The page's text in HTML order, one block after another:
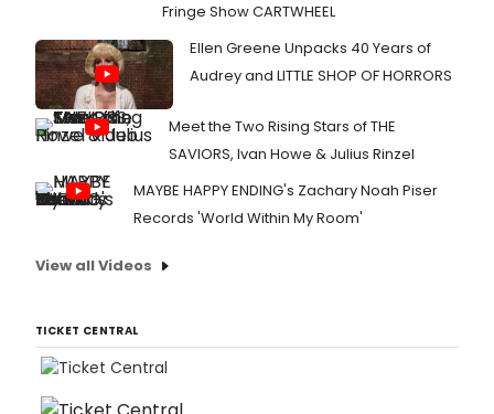
Fringe Show CARTWHEEL
Ellen Greene Unpacks 40 Years of
Audrey and LITTLE SHOP OF HORRORS
Meet the Two Rising Stars of THE
SAVIORS, Ivan Howe & Julius Rinzel
MAYBE HAPPY ENDING's Zachary Noah Piser
Records 'World Within My Room'
View all Videos
TICKET CENTRAL